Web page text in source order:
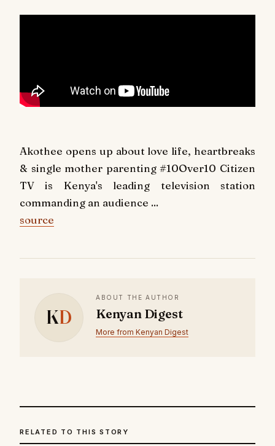
Akothee opens up about love life, heartbreaks
& single mother parenting #10Over10 Citizen
TV is Kenya's leading television station
commanding an audience ...
source
KD
ABOUT THE AUTHOR
Kenyan Digest
More from Kenyan Digest
RELATED TO THIS STORY